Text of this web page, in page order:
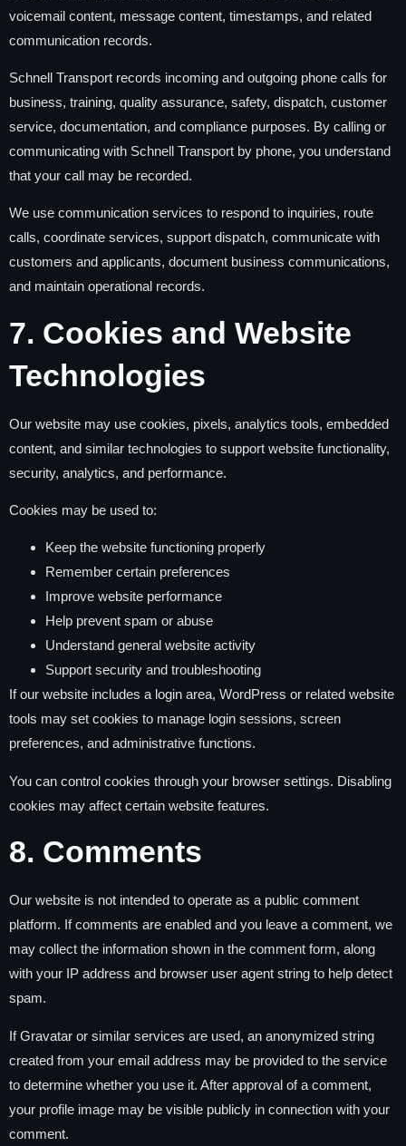
voicemail content, message content, timestamps, and related
communication records.
Schnell Transport records incoming and outgoing phone calls for
business, training, quality assurance, safety, dispatch, customer
service, documentation, and compliance purposes. By calling or
communicating with Schnell Transport by phone, you understand
that your call may be recorded.
We use communication services to respond to inquiries, route
calls, coordinate services, support dispatch, communicate with
customers and applicants, document business communications,
and maintain operational records.
7. Cookies and Website
Technologies
Our website may use cookies, pixels, analytics tools, embedded
content, and similar technologies to support website functionality,
security, analytics, and performance.
Cookies may be used to:
Keep the website functioning properly
Remember certain preferences
Improve website performance
Help prevent spam or abuse
Understand general website activity
Support security and troubleshooting
If our website includes a login area, WordPress or related website
tools may set cookies to manage login sessions, screen
preferences, and administrative functions.
You can control cookies through your browser settings. Disabling
cookies may affect certain website features.
8. Comments
Our website is not intended to operate as a public comment
platform. If comments are enabled and you leave a comment, we
may collect the information shown in the comment form, along
with your IP address and browser user agent string to help detect
spam.
If Gravatar or similar services are used, an anonymized string
created from your email address may be provided to the service
to determine whether you use it. After approval of a comment,
your profile image may be visible publicly in connection with your
comment.